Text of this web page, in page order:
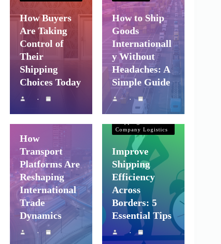
How Buyers
Are Taking
Control of
Their
Shipping
Choices Today
How to Ship
Goods
Internationall
y Without
Headaches: A
Simple Guide
Shipping and
How
Transport
Platforms Are
Reshaping
International
Trade
Dynamics
Company Logistics
Improve
Shipping
Efficiency
Across
Borders: 5
Essential Tips